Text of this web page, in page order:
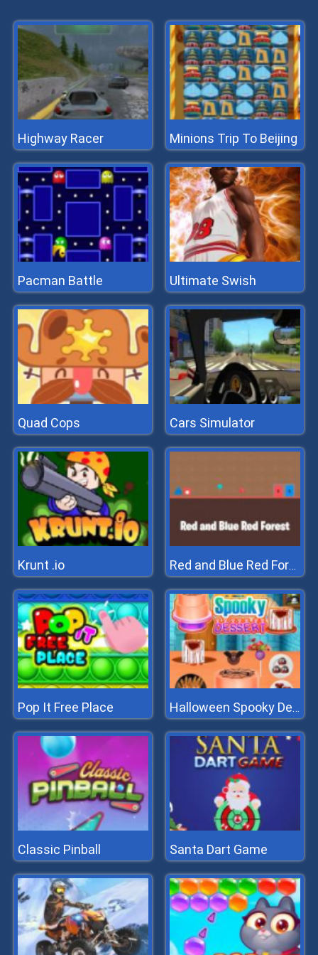
Highway Racer Minions Trip To Beijing
Pacman Battle Ultimate Swish
Quad Cops Cars Simulator
Krunt .io Red and Blue Red Forest
Pop It Free Place Halloween Spooky Dessert
Classic Pinball Santa Dart Game